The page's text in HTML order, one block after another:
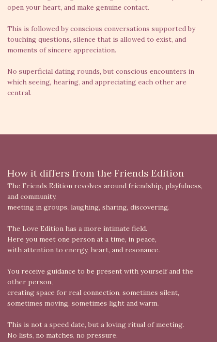
open your heart, and make genuine contact.
This is followed by conscious conversations supported by
touching questions, silence that is allowed to exist, and
moments of sincere appreciation.
No superficial dating rounds, but conscious encounters in
which seeing, hearing, and appreciating each other are
central.
How it differs from the Friends Edition
The Friends Edition revolves around friendship, playfulness,
and community,
meeting in groups, laughing, sharing, discovering.
The Love Edition has a more intimate field.
Here you meet one person at a time, in peace,
with attention to energy, heart, and resonance.
You receive guidance to be present with yourself and the
other person,
creating space for real connection, sometimes silent,
sometimes moving, sometimes light and warm.
This is not a speed date, but a loving ritual of meeting.
No lists, no matches, no pressure.